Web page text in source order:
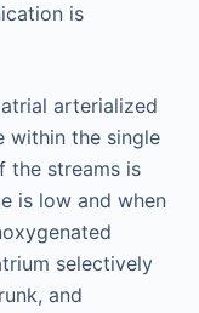
is
arterialized
within the single
the streams is
is low and when
selectively
and